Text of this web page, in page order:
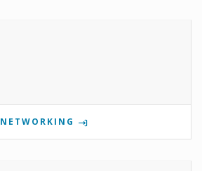
NETWORKING